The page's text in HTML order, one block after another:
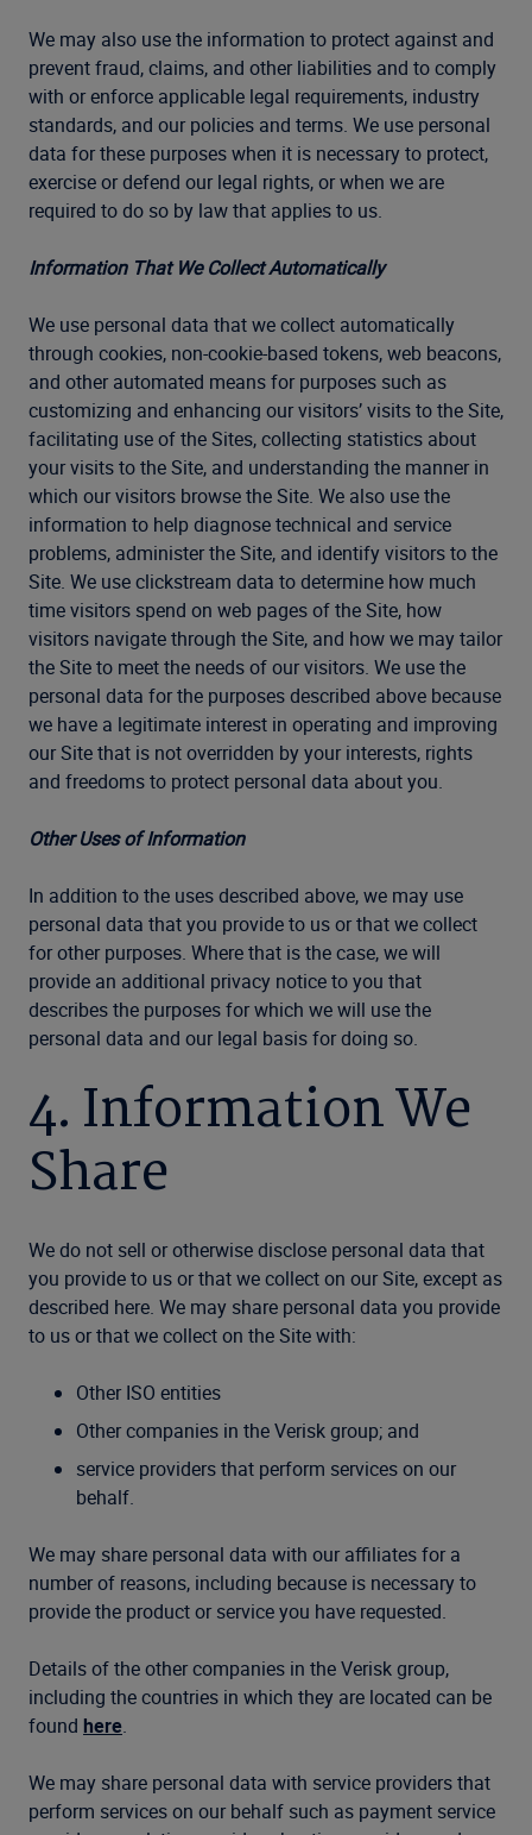
We may also use the information to protect against and
prevent fraud, claims, and other liabilities and to comply
with or enforce applicable legal requirements, industry
standards, and our policies and terms. We use personal
data for these purposes when it is necessary to protect,
exercise or defend our legal rights, or when we are
required to do so by law that applies to us.
Information That We Collect Automatically
We use personal data that we collect automatically
through cookies, non-cookie-based tokens, web beacons,
and other automated means for purposes such as
customizing and enhancing our visitors’ visits to the Site,
facilitating use of the Sites, collecting statistics about
your visits to the Site, and understanding the manner in
which our visitors browse the Site. We also use the
information to help diagnose technical and service
problems, administer the Site, and identify visitors to the
Site. We use clickstream data to determine how much
time visitors spend on web pages of the Site, how
visitors navigate through the Site, and how we may tailor
the Site to meet the needs of our visitors. We use the
personal data for the purposes described above because
we have a legitimate interest in operating and improving
our Site that is not overridden by your interests, rights
and freedoms to protect personal data about you.
Other Uses of Information
In addition to the uses described above, we may use
personal data that you provide to us or that we collect
for other purposes. Where that is the case, we will
provide an additional privacy notice to you that
describes the purposes for which we will use the
personal data and our legal basis for doing so.
4. Information We
Share
We do not sell or otherwise disclose personal data that
you provide to us or that we collect on our Site, except as
described here. We may share personal data you provide
to us or that we collect on the Site with:
Other ISO entities
Other companies in the Verisk group; and
service providers that perform services on our
behalf.
We may share personal data with our affiliates for a
number of reasons, including because is necessary to
provide the product or service you have requested.
Details of the other companies in the Verisk group,
including the countries in which they are located can be
found here.
We may share personal data with service providers that
perform services on our behalf such as payment service